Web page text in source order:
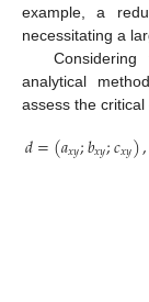
example, a
necessitating a
analytical
assess the
𝑑=(𝑎𝑥𝑦;𝑏𝑥𝑦;𝑐𝑥𝑦),